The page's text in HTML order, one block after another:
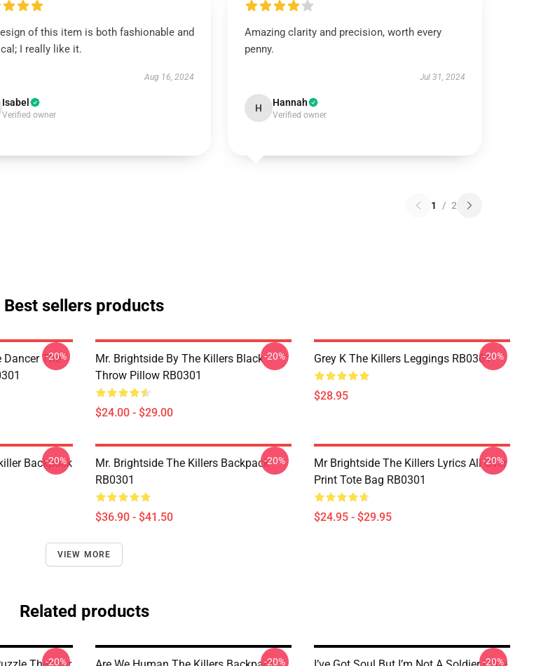
of this item is both fashionable and
I really like it.
Aug 16, 2024
Isabel
Verified owner
Amazing clarity and precision, worth every
penny.
Jul 31, 2024
H Hannah
Verified owner
1 / 2
Best sellers products
Dancer The
-20%
Mr. Brightside By The Killers Black
Throw Pillow RB0301
$24.00 - $29.00
-20% Grey K The Killers Leggings RB0301
$28.95
-20%
Backpack
-20%
Mr. Brightside The Killers Backpack
RB0301
$36.90 - $41.50
-20%
Mr Brightside The Killers Lyrics All Over
Print Tote Bag RB0301
$24.95 - $29.95
-20%
VIEW MORE
Related products
-20% -20% -20%